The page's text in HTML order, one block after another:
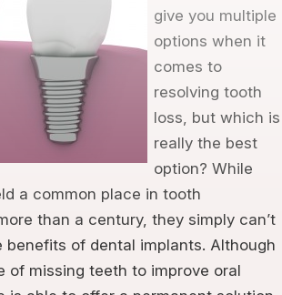
give you multiple
options when it
comes to
resolving tooth
loss, but which is
really the best
option? While
a common place in tooth
than a century, they simply can’t
benefits of dental implants. Although
of missing teeth to improve oral